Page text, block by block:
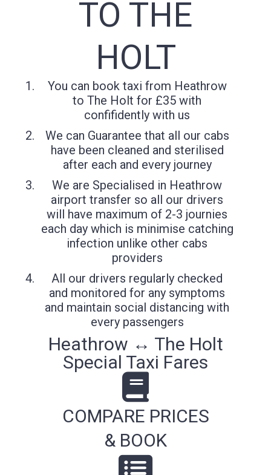
TO THE
HOLT
You can book taxi from Heathrow
to The Holt for £35 with
confifidently with us
We can Guarantee that all our cabs
have been cleaned and sterilised
after each and every journey
We are Specialised in Heathrow
airport transfer so all our drivers
will have maximum of 2-3 journies
each day which is minimise catching
infection unlike other cabs
providers
All our drivers regularly checked
and monitored for any symptoms
and maintain social distancing with
every passengers
Heathrow ↔ The Holt
Special Taxi Fares
COMPARE PRICES
& BOOK